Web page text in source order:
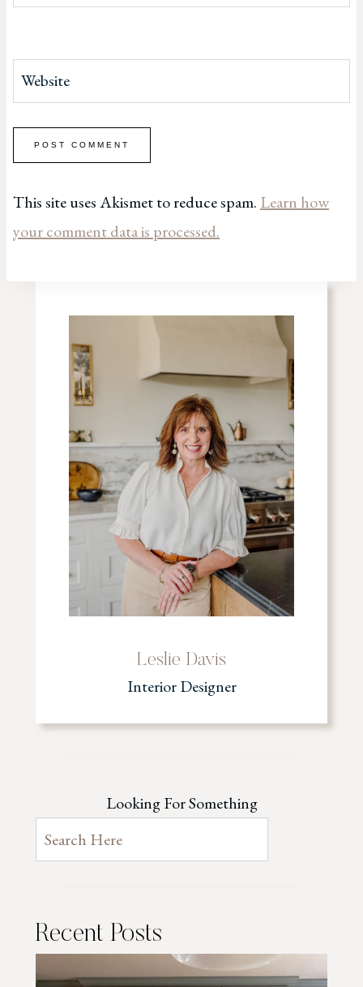
Website
This site uses Akismet to reduce spam. Learn how
your comment data is processed.
Leslie Davis
Interior Designer
Looking For Something
Recent Posts